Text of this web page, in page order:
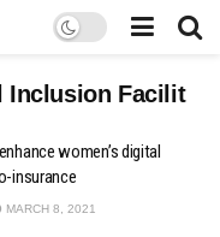
Inclusion Facilit
women’s digital
insurance
MARCH 8, 2021